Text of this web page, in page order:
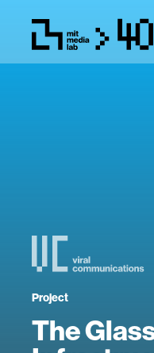
Project
The